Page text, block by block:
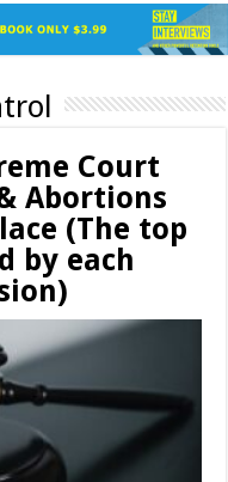
Court
Abortions
(The top
by each